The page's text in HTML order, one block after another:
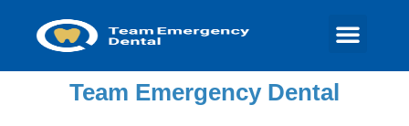
Team Emergency Dental